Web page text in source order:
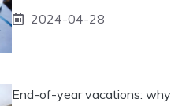
2024-04-28
End-of-year vacations: